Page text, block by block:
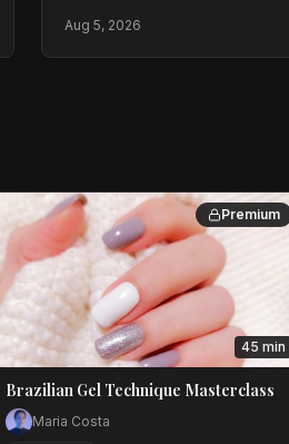
landscape.
Aug 5, 2026
Premium
45 min
Brazilian Gel Technique Masterclass
Maria Costa